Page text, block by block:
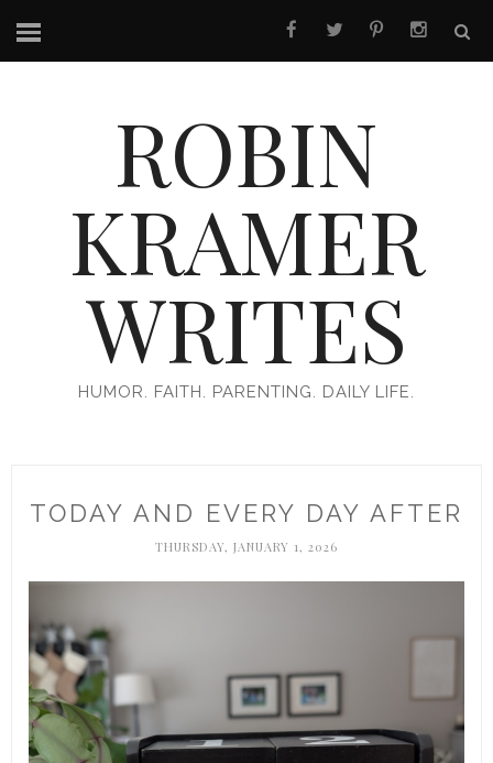
ROBIN
KRAMER
WRITES
HUMOR. FAITH. PARENTING. DAILY LIFE.
TODAY AND EVERY DAY AFTER
THURSDAY, JANUARY 1, 2026